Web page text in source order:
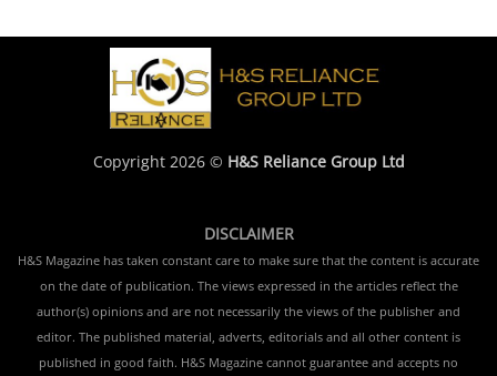
Copyright 2026 © H&S Reliance Group Ltd
DISCLAIMER
H&S Magazine has taken constant care to make sure that the content is accurate
on the date of publication. The views expressed in the articles reflect the
author(s) opinions and are not necessarily the views of the publisher and
editor. The published material, adverts, editorials and all other content is
published in good faith. H&S Magazine cannot guarantee and accepts no